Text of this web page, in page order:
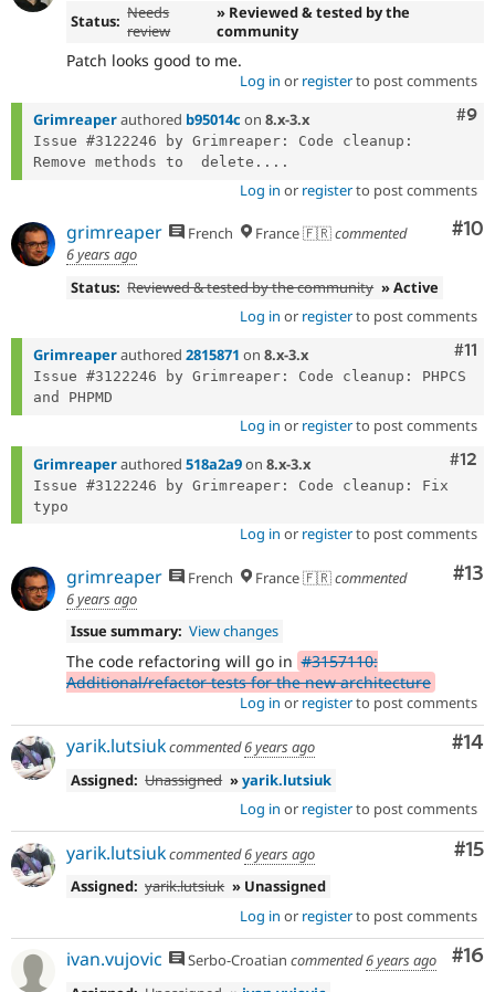
Status: Needs
review
» Reviewed & tested by the
community
Patch looks good to me.
Log in or registerto post comments
#9
Grimreaperauthored b95014c on 8.x-3.x
Issue #3122246 by Grimreaper: Code cleanup:
Remove methods to  delete....
Log in or registerto post comments
#10
grimreaper French France 🇫🇷commented
6 years ago
Status: Reviewed & tested by the community » Active
Log in or registerto post comments
#11
Grimreaperauthored 2815871 on 8.x-3.x
Issue #3122246 by Grimreaper: Code cleanup: PHPCS
Log in or registerto post comments
#12
Grimreaperauthored 518a2a9on 8.x-3.x
Issue #3122246 by Grimreaper: Code cleanup: Fix
Log in or registerto post comments
#13
grimreaper French France 🇫🇷commented
6 years ago
Issue summary: View changes
The code refactoring will go in #3157110:
Additional/refactor tests for the new architecture
Log in or registerto post comments
#14
yarik.lutsiukcommented6 years ago
Assigned: Unassigned »yarik.lutsiuk
Log in or registerto post comments
#15
yarik.lutsiukcommented6 years ago
Assigned: yarik.lutsiuk » Unassigned
Log in or registerto post comments
#16
ivan.vujovic Serbo-Croatian commented6 years ago